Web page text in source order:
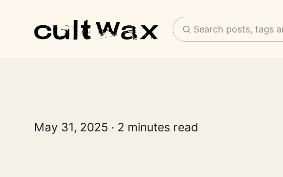
Search posts, tags
May 31, 2025 2 minutes read